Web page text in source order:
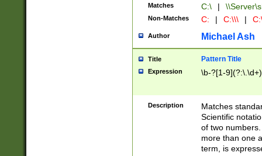
Matches C:\ |
Non-Matches C: | C:\\\ |
Author Michael Ash
Title Pattern Title
Expression \b-?[1-
Description
Matches
Scientific
of two
more than one
term, is